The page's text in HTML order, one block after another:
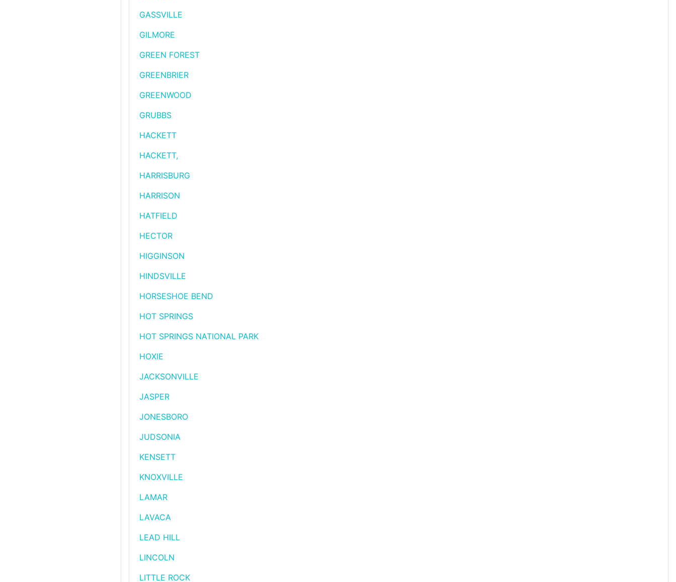
GASSVILLE
GILMORE
GREEN FOREST
GREENBRIER
GREENWOOD
GRUBBS
HACKETT
HACKETT,
HARRISBURG
HARRISON
HATFIELD
HECTOR
HIGGINSON
HINDSVILLE
HORSESHOE BEND
HOT SPRINGS
HOT SPRINGS NATIONAL PARK
HOXIE
JACKSONVILLE
JASPER
JONESBORO
JUDSONIA
KENSETT
KNOXVILLE
LAMAR
LAVACA
LEAD HILL
LINCOLN
LITTLE ROCK